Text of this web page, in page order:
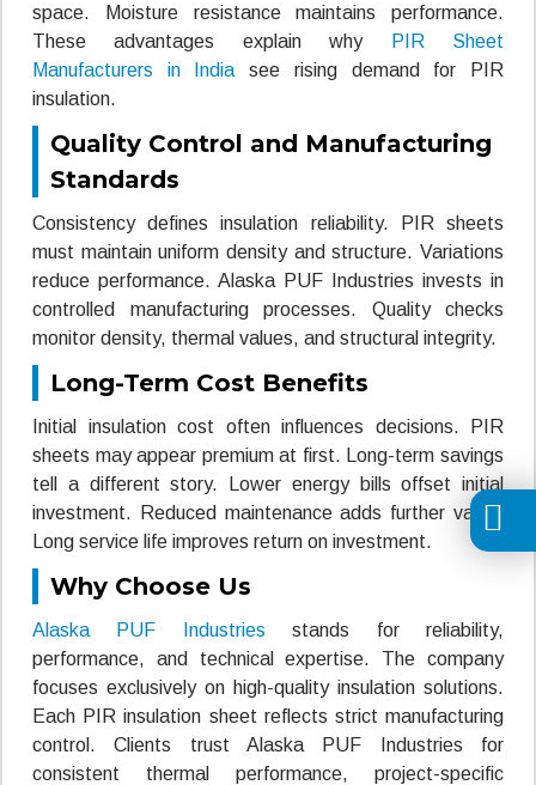
space. Moisture resistance maintains performance.
These advantages explain why
PIR Sheet
Manufacturers in India see rising demand for PIR
insulation.
Quality Control and Manufacturing
Standards
Consistency defines insulation reliability. PIR sheets
must maintain uniform density and structure. Variations
reduce performance. Alaska PUF Industries invests in
controlled manufacturing processes. Quality checks
monitor density, thermal values, and structural integrity.
Long-Term Cost Benefits
Initial insulation cost often influences decisions. PIR
sheets may appear premium at first. Long-term savings
tell a different story. Lower energy bills offset initial
investment. Reduced maintenance adds further value.
Long service life improves return on investment.
Why Choose Us
Alaska PUF Industries stands for reliability,
performance, and technical expertise. The company
focuses exclusively on high-quality insulation solutions.
Each PIR insulation sheet reflects strict manufacturing
control. Clients trust Alaska PUF Industries for
consistent thermal performance, project-specific